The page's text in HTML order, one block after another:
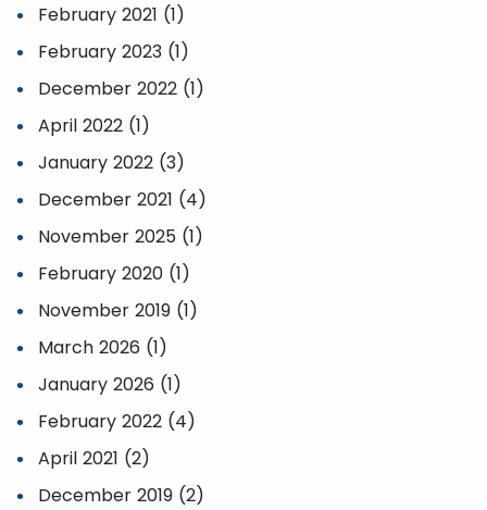
February 2021 (1)
February 2023 (1)
December 2022 (1)
April 2022 (1)
January 2022 (3)
December 2021 (4)
November 2025 (1)
February 2020 (1)
November 2019 (1)
March 2026 (1)
January 2026 (1)
February 2022 (4)
April 2021 (2)
December 2019 (2)